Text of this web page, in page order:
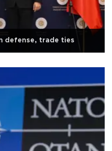
defense, trade ties